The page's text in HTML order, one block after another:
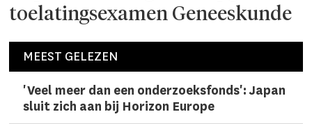
toelatingsexamen Geneeskunde
MEEST GELEZEN
'Veel meer dan een onderzoeks­fonds': Japan
sluit zich aan bij Horizon Europe